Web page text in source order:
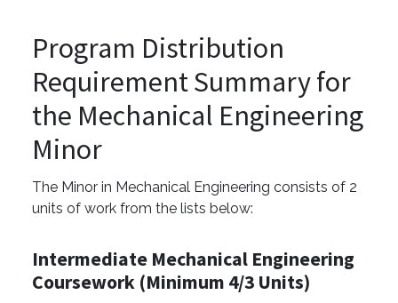
Program Distribution
Requirement Summary for
the Mechanical Engineering
Minor
The Minor in Mechanical Engineering consists of 2
units of work from the lists below:
Intermediate Mechanical Engineering
Coursework (Minimum 4/3 Units)